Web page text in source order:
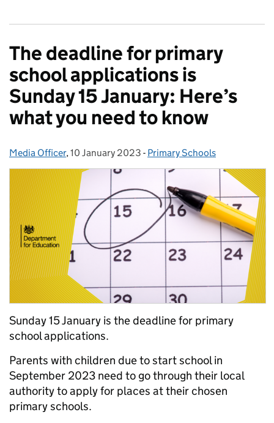
The deadline for primary
school applications is
Sunday 15 January: Here’s
what you need to know
Posted by:
Media Officer, Posted on:
10 January 2023 - Categories:
Primary Schools
Sunday 15 January is the deadline for primary
school applications.
Parents with children due to start school in
September 2023 need to go through their local
authority to apply for places at their chosen
primary schools.